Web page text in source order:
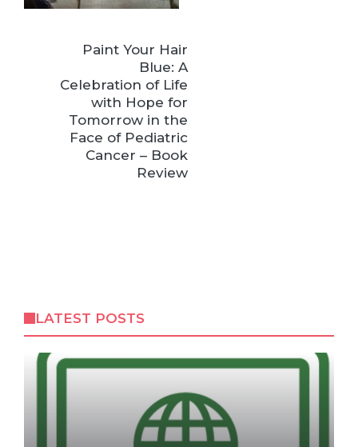
Paint Your Hair
Blue: A
Celebration of Life
with Hope for
Tomorrow in the
Face of Pediatric
Cancer – Book
Review
LATEST POSTS